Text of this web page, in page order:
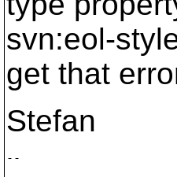
svn:eol-
get that
Stefan
--